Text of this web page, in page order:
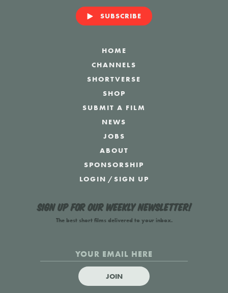
SUBSCRIBE
HOME
CHANNELS
SHORTVERSE
SHOP
SUBMIT A FILM
NEWS
JOBS
ABOUT
SPONSORSHIP
LOGIN /SIGN UP
Sign up for our weekly newsletter!
The best short films delivered to your inbox.
JOIN